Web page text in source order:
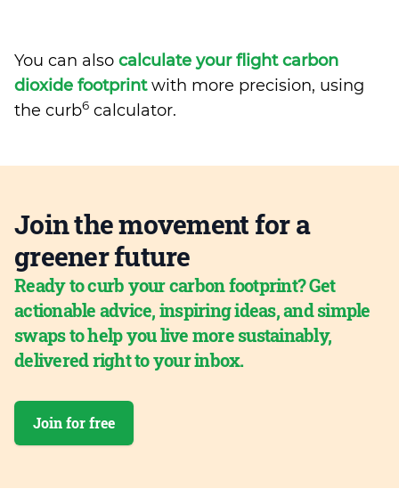
You can also calculate your flight carbon
dioxide footprintwith more precision, using
the curb6 calculator.
Join the movement for a
greener future
Ready to curb your carbon footprint? Get
actionable advice, inspiring ideas, and simple
swaps to help you live more sustainably,
delivered right to your inbox.
Join for free